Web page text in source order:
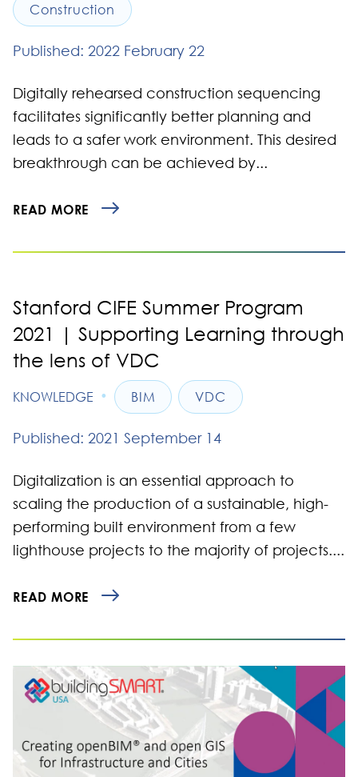
Construction
Published: 2022 February 22
Digitally rehearsed construction sequencing
facilitates significantly better planning and
leads to a safer work environment. This desired
breakthrough can be achieved by...
READ MORE
Stanford CIFE Summer Program
2021 | Supporting Learning through
the lens of VDC
KNOWLEDGE • BIM VDC
Published: 2021 September 14
Digitalization is an essential approach to
scaling the production of a sustainable, high-
performing built environment from a few
lighthouse projects to the majority of projects....
READ MORE